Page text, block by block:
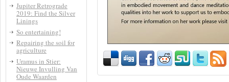
Jupiter Retrograde
2019: Find the Silver
Linings
So entertaining!
Repairing the soil for
agriculture
Uramus in Stier:
Nieuwe Invulling Van
Oude Waarden